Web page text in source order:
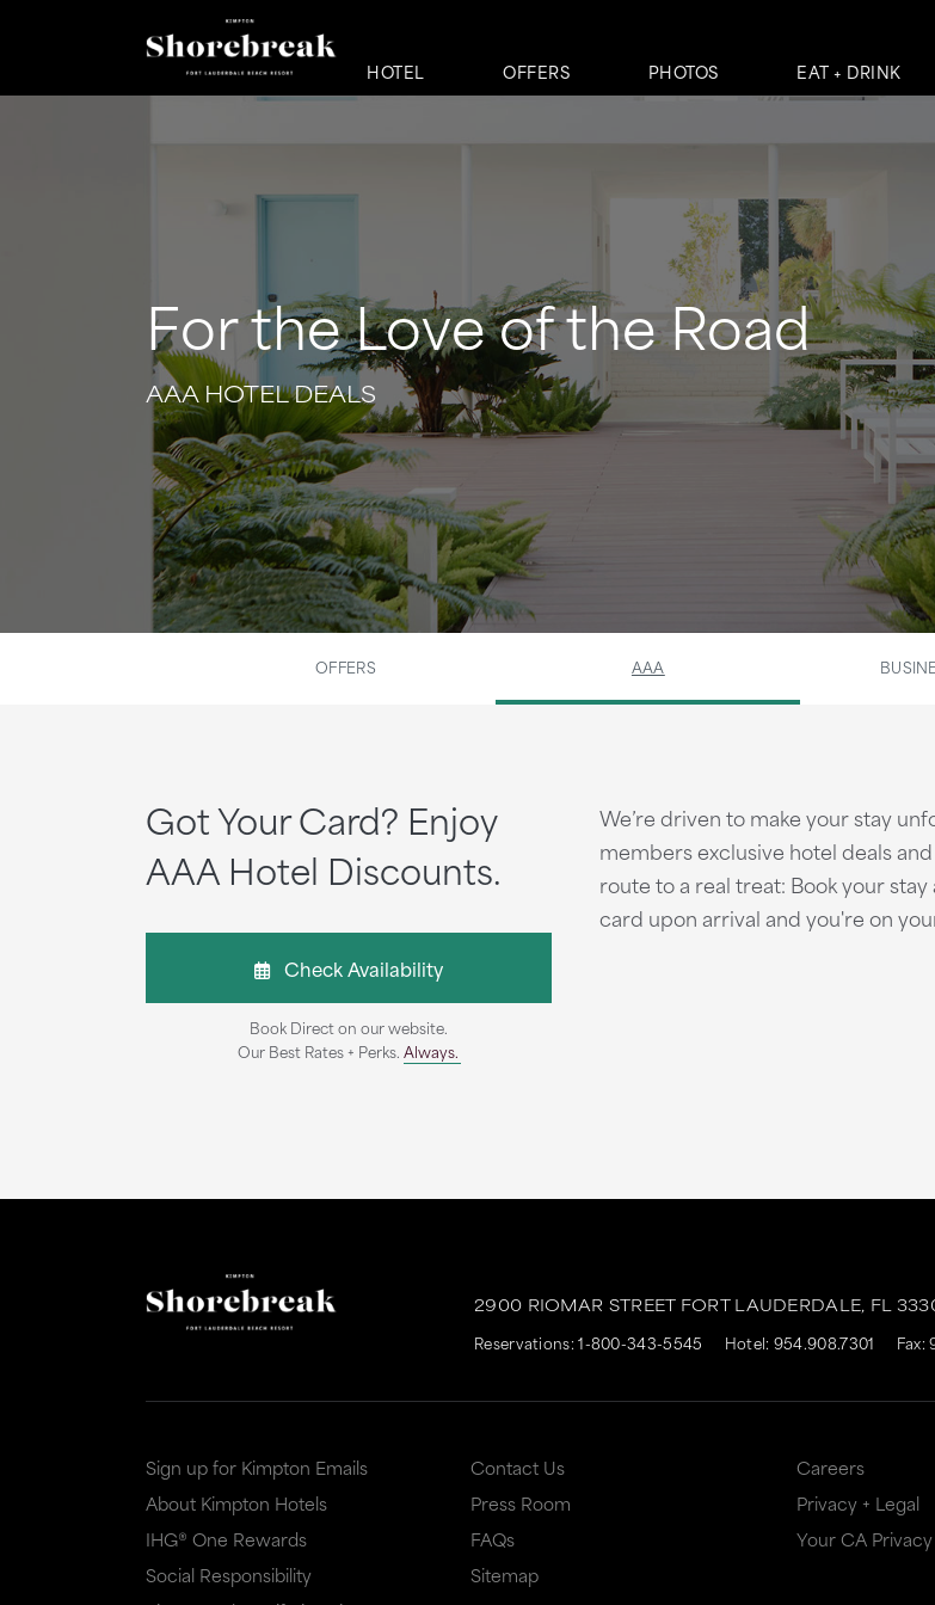
HOTEL OFFERS PHOTOS EAT + DRINK
For the Love of the Road
AAA HOTEL DEALS
OFFERS AAA
Got Your Card? Enjoy
AAA Hotel Discounts.
Check Availability
Book Direct on our website.
Our Best Rates + Perks. Always.
We’re driven to make your stay
members exclusive hotel deals
route to a real treat: Book your
card upon arrival and you're on
2900 RIOMAR STREET FORT LAUDERDALE, FL
Reservations:1-800-343-5545 Hotel: 954.908.7301 Fax:
Sign up for Kimpton Emails
About Kimpton Hotels
IHG® One Rewards
Social Responsibility
Contact Us
Press Room
FAQs
Sitemap
Careers
Privacy + Legal
Your CA